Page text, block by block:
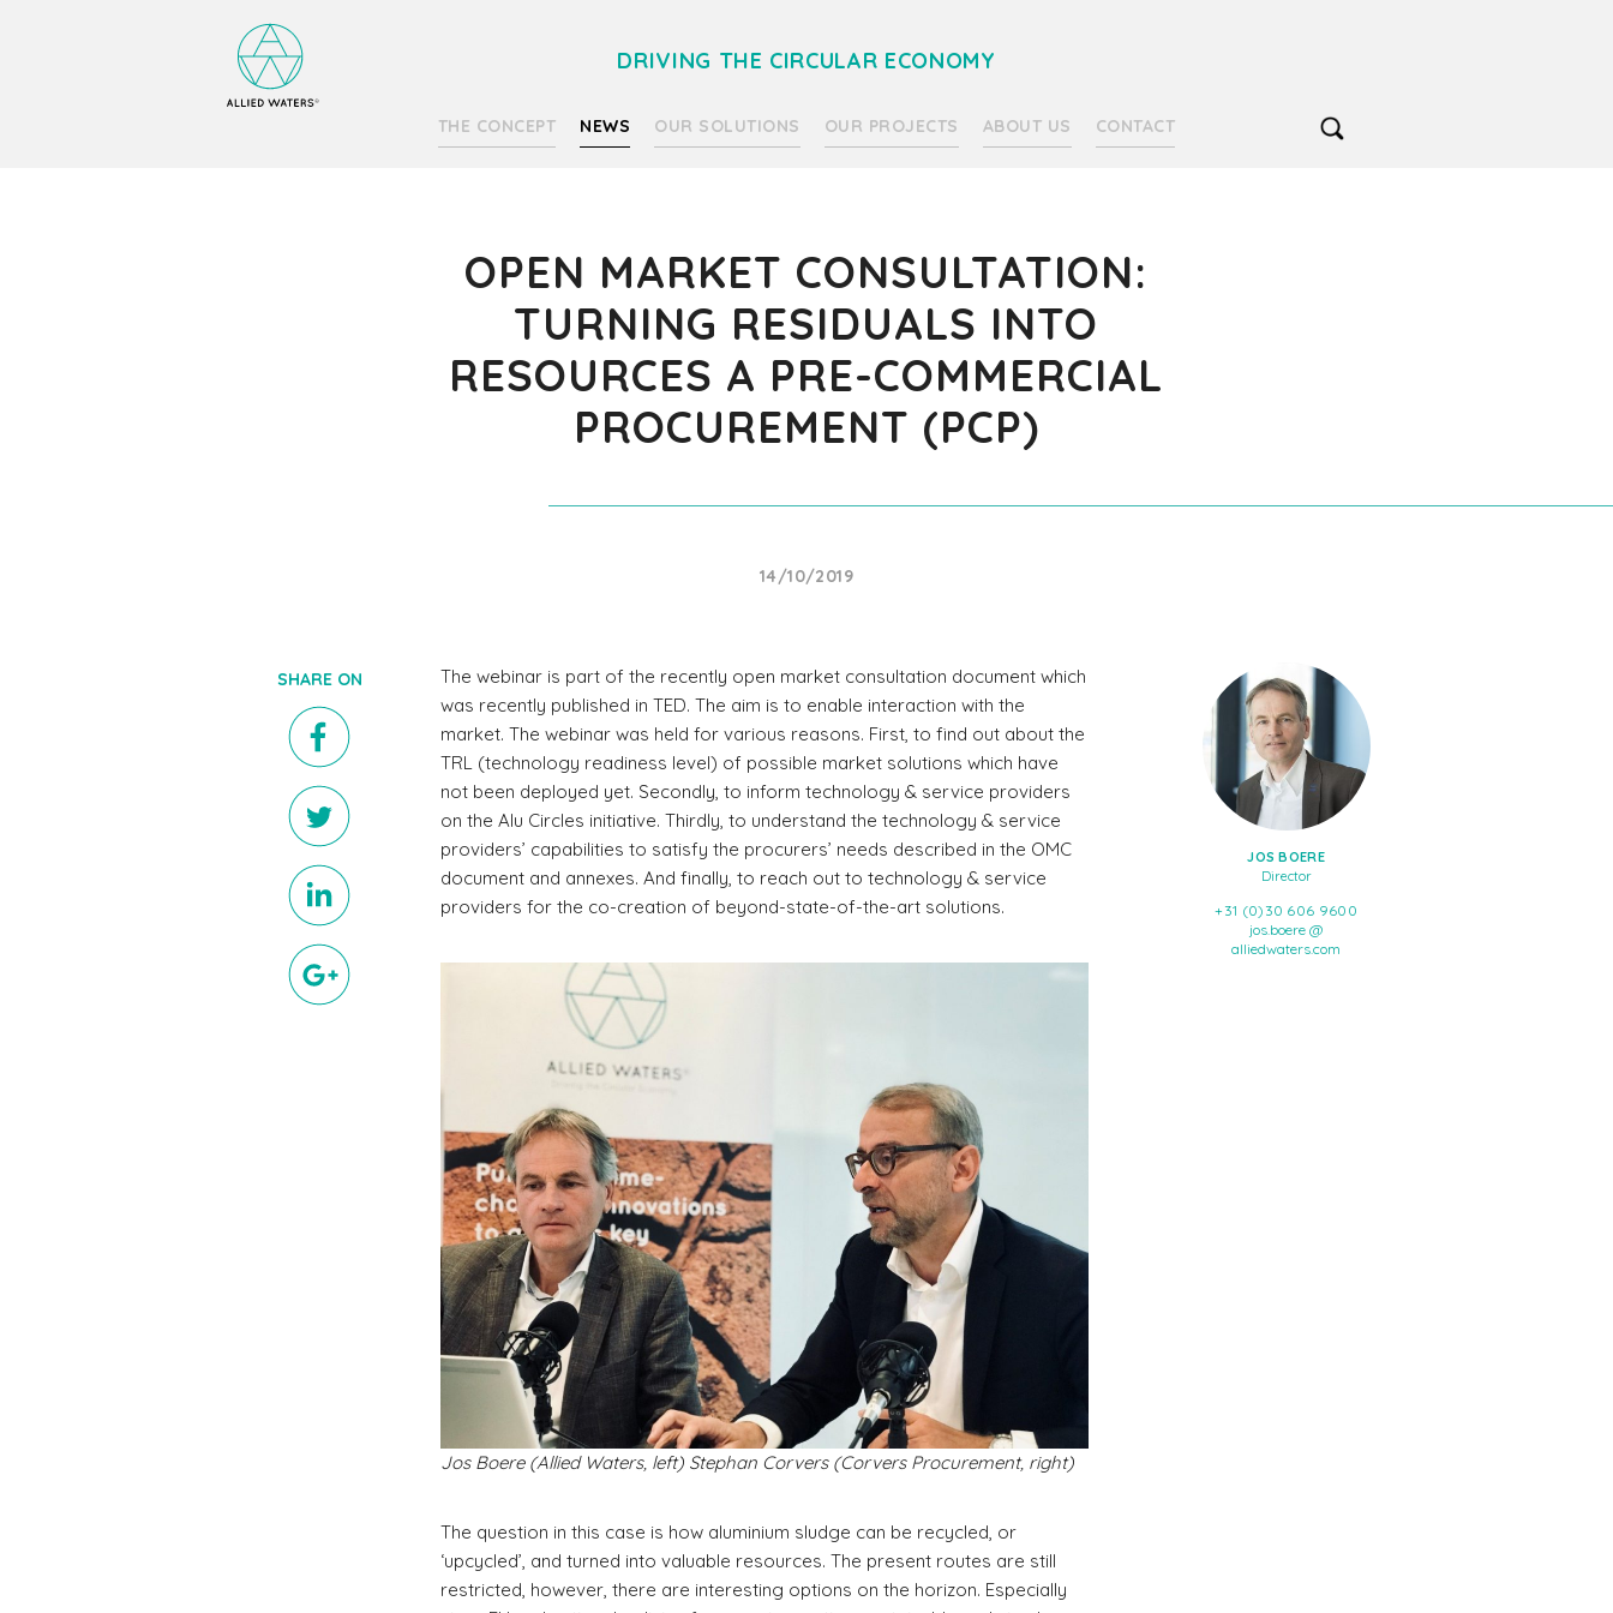
DRIVING THE CIRCULAR ECONOMY
THE CONCEPT NEWS OUR SOLUTIONS OUR PROJECTS ABOUT US CONTACT
OPEN MARKET CONSULTATION:
TURNING RESIDUALS INTO
RESOURCES A PRE-COMMERCIAL
PROCUREMENT (PCP)
14/10/2019
The webinar is part of the recently open market consultation document which
was recently published in TED. The aim is to enable interaction with the
market. The webinar was held for various reasons. First, to find out about the
TRL (technology readiness level) of possible market solutions which have
not been deployed yet. Secondly, to inform technology & service providers
on the Alu Circles initiative. Thirdly, to understand the technology & service
providers’ capabilities to satisfy the procurers’ needs described in the OMC
document and annexes. And finally, to reach out to technology & service
providers for the co-creation of beyond-state-of-the-art solutions.
Jos Boere (Allied Waters, left) Stephan Corvers (Corvers Procurement, right)
The question in this case is how aluminium sludge can be recycled, or
‘upcycled’, and turned into valuable resources. The present routes are still
restricted, however, there are interesting options on the horizon. Especially
JOS BOERE
Director
+31 (0)30 606 9600
jos.boere @
alliedwaters.com
SHARE ON